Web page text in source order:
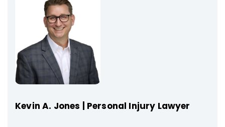
Kevin A. Jones | Personal Injury Lawyer